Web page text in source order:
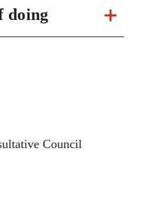
doing
Council